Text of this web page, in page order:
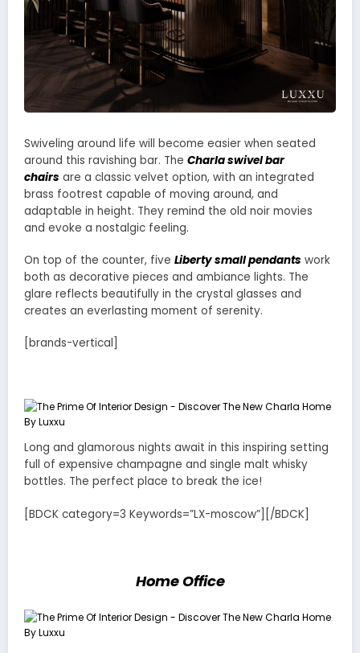
Swiveling around life will become easier when seated
around this ravishing bar. The Charla swivel bar
chairs are a classic velvet option, with an integrated
brass footrest capable of moving around, and
adaptable in height. They remind the old noir movies
and evoke a nostalgic feeling.
On top of the counter, five Liberty small pendants work
both as decorative pieces and ambiance lights. The
glare reflects beautifully in the crystal glasses and
creates an everlasting moment of serenity.
[brands-vertical]
Long and glamorous nights await in this inspiring setting
full of expensive champagne and single malt whisky
bottles. The perfect place to break the ice!
[BDCK category=3 Keywords=”LX-moscow”][/BDCK]
Home Office